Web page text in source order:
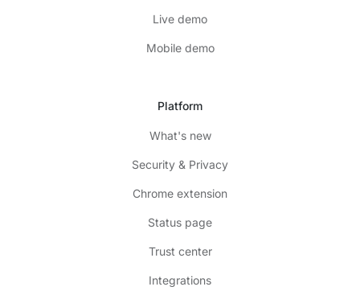
Live demo
Mobile demo
Platform
What's new
Security & Privacy
Chrome extension
Status page
Trust center
Integrations